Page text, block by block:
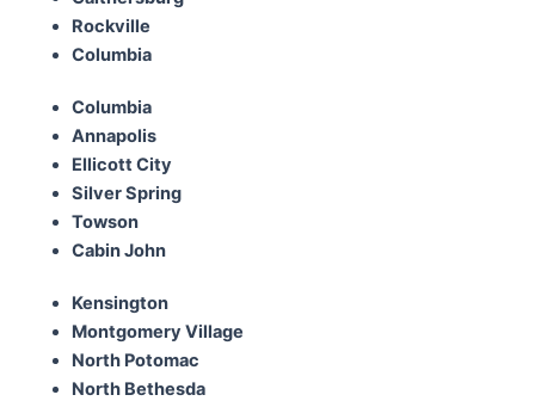
Rockville
Columbia
Columbia
Annapolis
Ellicott City
Silver Spring
Towson
Cabin John
Kensington
Montgomery Village
North Potomac
North Bethesda